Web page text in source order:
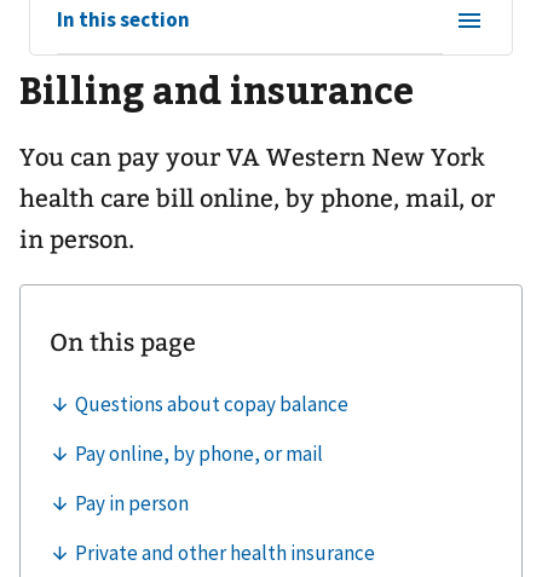
View
sub-
navigation
for
In this section
Billing and insurance
You can pay your VA Western New York
health care bill online, by phone, mail, or
in person.